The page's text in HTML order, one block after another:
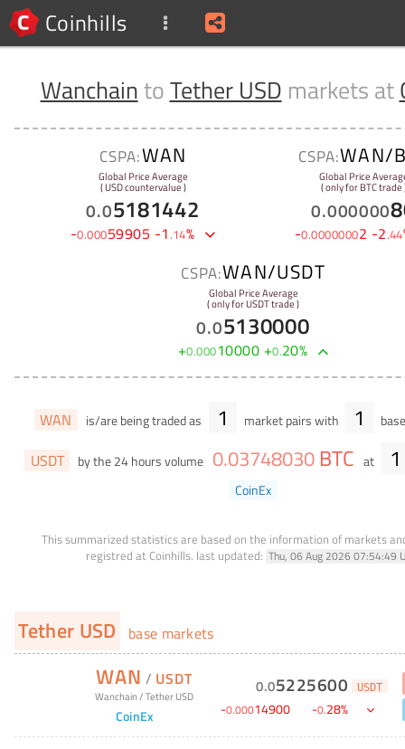
Coinhills
WanchaintoTether USD markets at
CSPA:WAN
Global Price Average
( USD countervalue )
0.05181442
-0.00059905 -1.14%
CSPA:WAN/
Global Price
( only for BTC trade
0.000000
-0.00000002 -2.44
CSPA:WAN/USDT
Global Price Average
( only for USDT trade )
0.05130000
+0.00010000 +0.20%
WAN is/are being traded as 1 market pairs with 1
USDT by the 24 hours volume 0.03748030 BTC at 1
CoinEx
This summarized statistics are based on the information of markets
registred at Coinhills. last updated: Thu, 06 Aug 2026 07:54:49
Tether USD base markets
WAN / USDT
Wanchain/Tether USD
CoinEx
0.05225600 USDT
-0.00014900 -0.28%